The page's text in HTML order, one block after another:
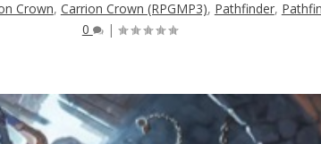
Crown, Carrion Crown (RPGMP3), Pathfinder,
0
|